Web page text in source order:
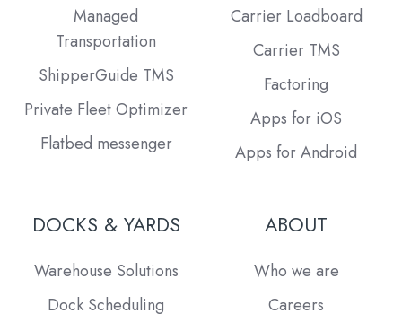
Managed
Transportation
ShipperGuide TMS
Private Fleet Optimizer
Flatbed messenger
Carrier Loadboard
Carrier TMS
Factoring
Apps for iOS
Apps for Android
DOCKS & YARDS
Warehouse Solutions
Dock Scheduling
ABOUT
Who we are
Careers